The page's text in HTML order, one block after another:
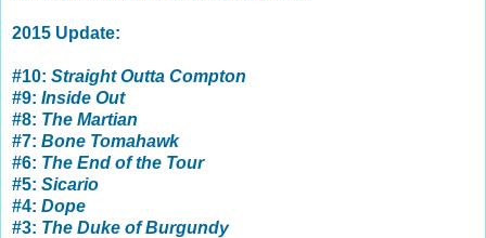
2015 Update:
#10: Straight Outta Compton
#9: Inside Out
#8: The Martian
#7: Bone Tomahawk
#6: The End of the Tour
#5: Sicario
#4: Dope
#3: The Duke of Burgundy